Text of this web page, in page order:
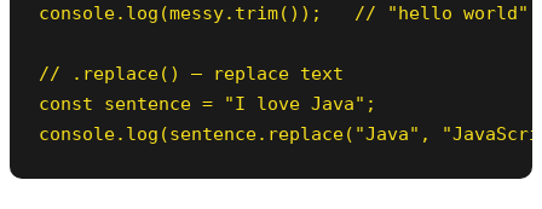
console.log(messy.trim());   // "hello world"
// .replace() — replace text
const sentence = "I love Java";
console.log(sentence.replace("Java",